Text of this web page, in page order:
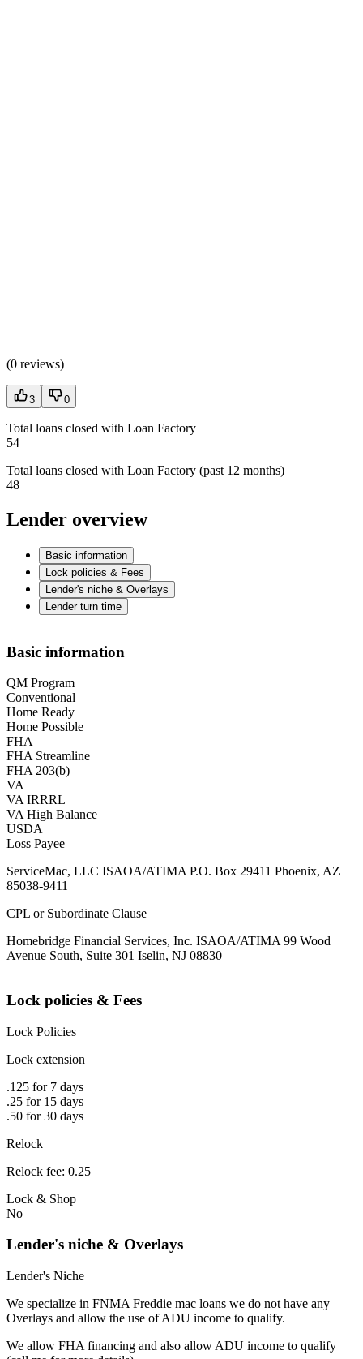
(0 reviews)
3 0
Total loans closed with Loan Factory
54
Total loans closed with Loan Factory (past 12 months)
48
Lender overview
Basic information
Lock policies & Fees
Lender's niche & Overlays
Lender turn time
Basic information
QM Program
Conventional
Home Ready
Home Possible
FHA
FHA Streamline
FHA 203(b)
VA
VA IRRRL
VA High Balance
USDA
Loss Payee
ServiceMac, LLC ISAOA/ATIMA P.O. Box 29411 Phoenix, AZ
85038-9411
CPL or Subordinate Clause
Homebridge Financial Services, Inc. ISAOA/ATIMA 99 Wood
Avenue South, Suite 301 Iselin, NJ 08830
Lock policies & Fees
Lock Policies
Lock extension
.125 for 7 days
.25 for 15 days
.50 for 30 days
Relock
Relock fee: 0.25
Lock & Shop
No
Lender's niche & Overlays
Lender's Niche
We specialize in FNMA Freddie mac loans we do not have any
Overlays and allow the use of ADU income to qualify.
We allow FHA financing and also allow ADU income to qualify